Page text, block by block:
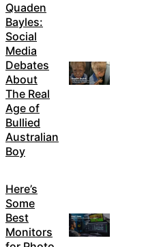
Quaden
Bayles:
Social
Media
Debates
About
The Real
Age of
Bullied
Australian
Boy
Here’s
Some
Best
Monitors